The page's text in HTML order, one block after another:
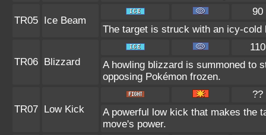
TR05 Ice Beam
90
The target is struck with an icy-cold
TR06 Blizzard
110
A howling blizzard is summoned to
opposing Pokémon frozen.
TR07 Low Kick
??
A powerful low kick that makes the
move's power.